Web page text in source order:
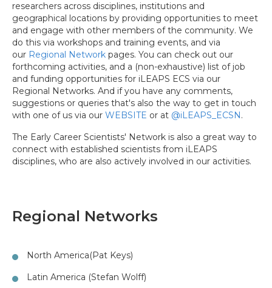
researchers across disciplines, institutions and
geographical locations by providing opportunities to meet
and engage with other members of the community. We
do this via workshops and training events, and via
our Regional Network pages. You can check out our
forthcoming activities, and a (non-exhaustive) list of job
and funding opportunities for iLEAPS ECS via our
Regional Networks. And if you have any comments,
suggestions or queries that's also the way to get in touch
with one of us via our WEBSITE or at @iLEAPS_ECSN.
The Early Career Scientists' Network is also a great way to
connect with established scientists from iLEAPS
disciplines, who are also actively involved in our activities.
Regional Networks
North America(Pat Keys)
Latin America (Stefan Wolff)